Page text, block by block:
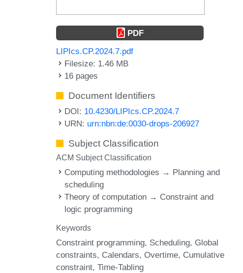
PDF
LIPIcs.CP.2024.7.pdf
Filesize: 1.46 MB
16 pages
Document Identifiers
DOI: 10.4230/LIPIcs.CP.2024.7
URN: urn:nbn:de:0030-drops-206927
Subject Classification
ACM Subject Classification
Computing methodologies → Planning and
scheduling
Theory of computation → Constraint and
logic programming
Keywords
Constraint programming Scheduling Global
constraints Calendars Overtime Cumulative
constraint Time-Tabling